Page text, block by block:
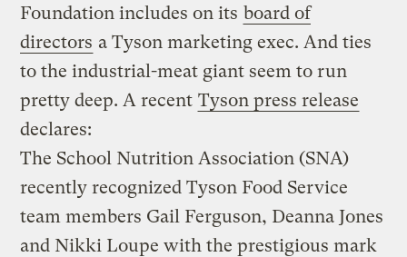
Foundation includes on its board of
directors a Tyson marketing exec. And ties
to the industrial-meat giant seem to run
pretty deep. A recent Tyson press release
declares:
The School Nutrition Association (SNA)
recently recognized Tyson Food Service
team members Gail Ferguson, Deanna Jones
and Nikki Loupe with the prestigious mark